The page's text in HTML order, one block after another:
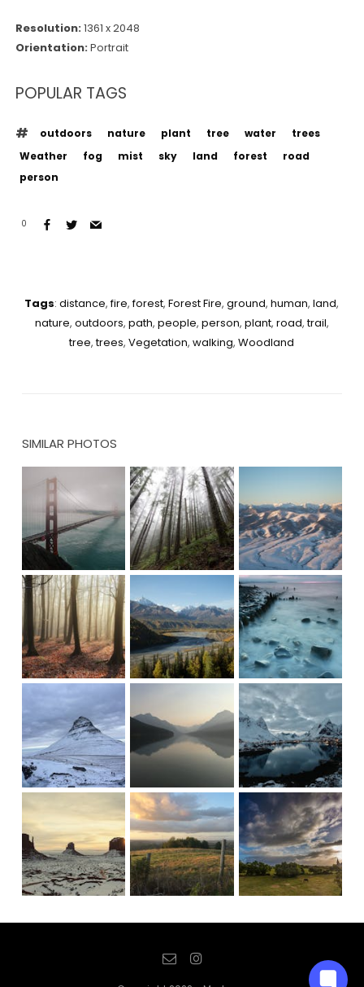
Resolution:1361 x 2048
Orientation:Portrait
POPULAR TAGS
outdoors nature plant tree water
trees
Weather
fog mist sky land forest
road
person
0
Tags:distance,fire,forest,Forest Fire,ground,human,land,
nature, outdoors, path, people, person, plant, road,trail,
tree,trees,Vegetation,walking,Woodland
SIMILAR PHOTOS